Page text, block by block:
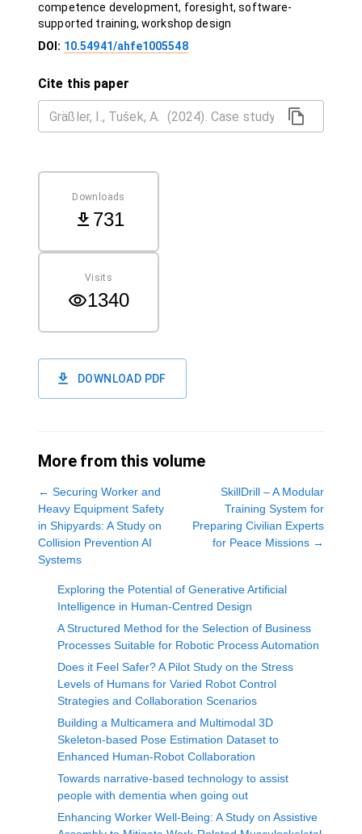
competence development, foresight, software-
supported training, workshop design
DOI: 10.54941/ahfe1005548
Cite this paper
Downloads
731
Visits
1340
DOWNLOAD PDF
More from this volume
← Securing Worker and
Heavy Equipment Safety
in Shipyards: A Study on
Collision Prevention AI
Systems
SkillDrill – A Modular
Training System for
Preparing Civilian Experts
for Peace Missions →
Exploring the Potential of Generative Artificial
Intelligence in Human-Centred Design
A Structured Method for the Selection of Business
Processes Suitable for Robotic Process Automation
Does it Feel Safer? A Pilot Study on the Stress
Levels of Humans for Varied Robot Control
Strategies and Collaboration Scenarios
Building a Multicamera and Multimodal 3D
Skeleton-based Pose Estimation Dataset to
Enhanced Human-Robot Collaboration
Towards narrative-based technology to assist
people with dementia when going out
Enhancing Worker Well-Being: A Study on Assistive